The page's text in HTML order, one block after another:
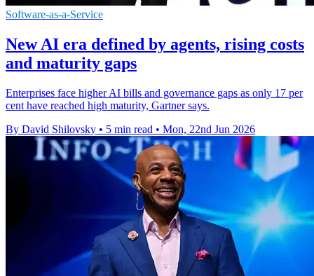
Software-as-a-Service
New AI era defined by agents, rising costs
and maturity gaps
Enterprises face higher AI bills and governance gaps as only 17 per
cent have reached high maturity, Gartner says.
By David Shilovsky • 5 min read • Mon, 22nd Jun 2026